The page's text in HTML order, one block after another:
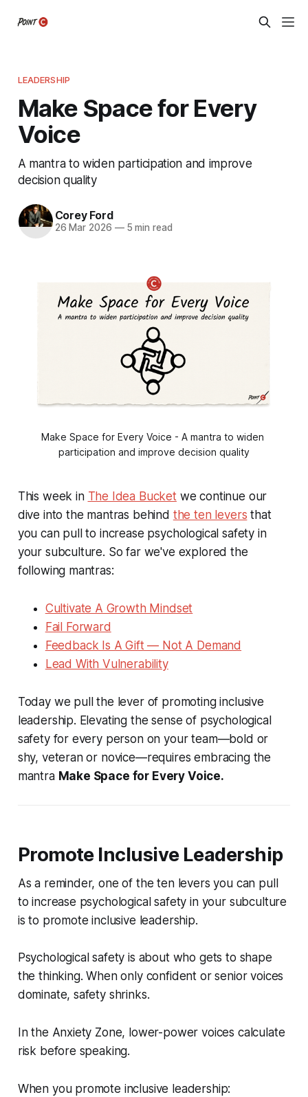
LEADERSHIP
Make Space for Every
Voice
A mantra to widen participation and improve
decision quality
Corey Ford
26 Mar 2026 —5 min read
Make Space for Every Voice - A mantra to widen
participation and improve decision quality
This week in The Idea Bucket we continue our
dive into the mantras behind the ten levers that
you can pull to increase psychological safety in
your subculture. So far we've explored the
following mantras:
Cultivate A Growth Mindset
Fail Forward
Feedback Is A Gift — Not A Demand
Lead With Vulnerability
Today we pull the lever of promoting inclusive
leadership. Elevating the sense of psychological
safety for every person on your team—bold or
shy, veteran or novice—requires embracing the
mantra Make Space for Every Voice.
Promote Inclusive Leadership
As a reminder, one of the ten levers you can pull
to increase psychological safety in your subculture
is to promote inclusive leadership.
Psychological safety is about who gets to shape
the thinking. When only confident or senior voices
dominate, safety shrinks.
In the Anxiety Zone, lower-power voices calculate
risk before speaking.
When you promote inclusive leadership: